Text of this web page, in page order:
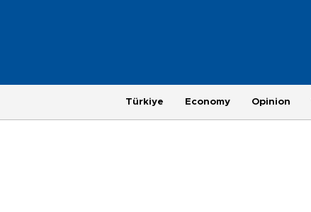
Türkiye Economy Opinion